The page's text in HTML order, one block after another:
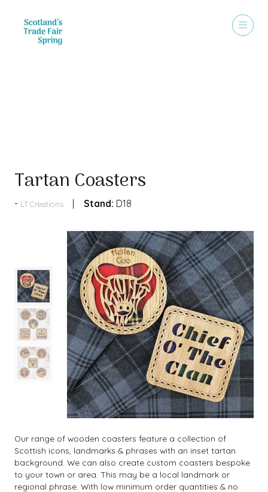
Tartan Coasters
LT Creations Stand: D18
Our range of wooden coasters feature a collection of
Scottish icons, landmarks & phrases with an inset tartan
background. We can also create custom coasters bespoke
to your town or area. This may be a local landmark or
regional phrase. With low minimum order quantities & no